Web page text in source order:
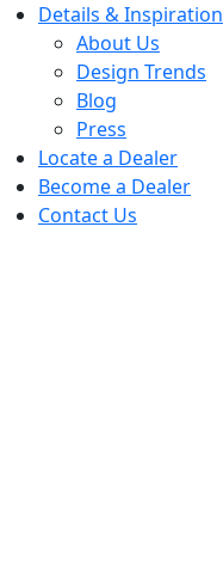
Details & Inspiration
About Us
Design Trends
Blog
Press
Locate a Dealer
Become a Dealer
Contact Us